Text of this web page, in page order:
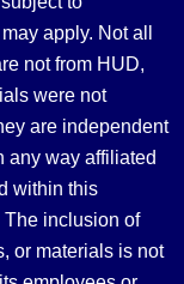
apply. Not all
not from HUD,
were not
are independent
any way affiliated
within this
inclusion of
or materials is not